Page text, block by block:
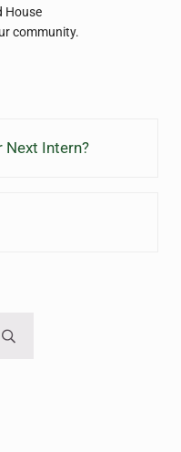
House
community.
Next Intern?
Submit search